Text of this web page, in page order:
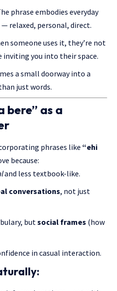
phrase embodies everyday
relaxed, personal, direct.
someone uses it, they’re not
inviting you into their space.
a small doorway into a
just words.
bere” as a
phrases like “ehi
because:
and less textbook-like.
conversations, not just
but social frames (how
in casual interaction.